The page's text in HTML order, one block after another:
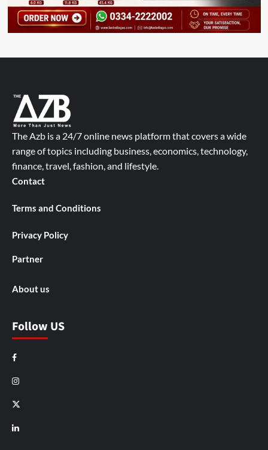
The Azb is a 24/7 online news platform that covers a wide
range of topics including business, economics, technology,
finance, travel, fashion, and lifestyle.
Contact
Terms and Conditions
Privacy Policy
Partner
About us
Follow US
Facebook
Instagram
X
LinkedIn